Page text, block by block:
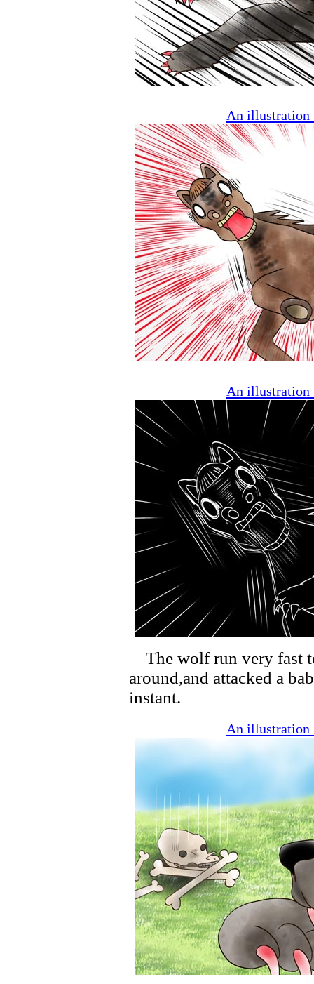
An
An
The wolf run very fast
around,and attacked a
instant.
An